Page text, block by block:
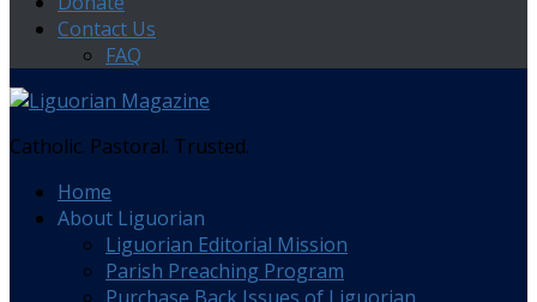
Contact Us
FAQ
Catholic. Pastoral. Trusted.
Home
About Liguorian
Liguorian Editorial Mission
Parish Preaching Program